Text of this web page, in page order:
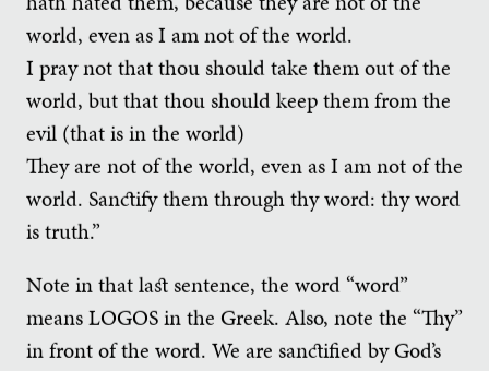
world, even as I am not of the world.
I pray not that thou should take them out of the
world, but that thou should keep them from the
evil (that is in the world)
They are not of the world, even as I am not of the
world. Sanctify them through thy word: thy word
is truth.”
Note in that last sentence, the word “word”
means LOGOS in the Greek. Also, note the “Thy”
in front of the word. We are sanctified by God’s